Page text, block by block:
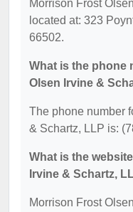
Morrison Frost
located at: 323
66502.
What is the phone
Olsen Irvine &
The phone number
& Schartz, LLP is:
What is the
Irvine & Schartz,
Morrison Frost